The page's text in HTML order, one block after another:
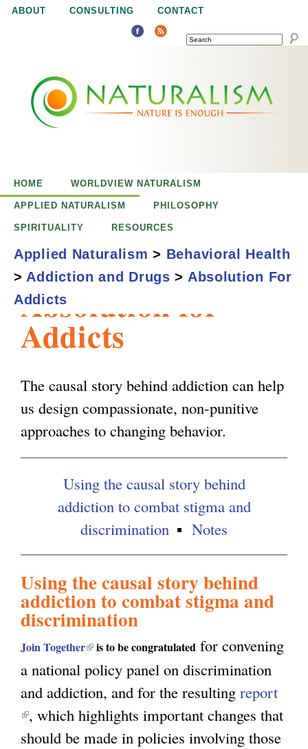
Jump to navigation
ABOUT CONSULTING CONTACT
SEARCH
u
a
i
Absolution for
Addicts
The causal story behind addiction can help
us design compassionate, non-punitive
approaches to changing behavior.
Using the causal story behind
addiction to combat stigma and
discrimination
Notes
Using the causal story behind
addiction to combat stigma and
discrimination
Join Together(
l
i
n
k
is to be congratulated for convening
a national policy panel on discrimination
and addiction, and for the resulting report
(
l
, which highlights important changes that
should be made in policies involving those
HOME WORLDVIEW NATURALISM
APPLIED NATURALISM PHILOSOPHY
SPIRITUALITY RESOURCES
Applied Naturalism > Behavioral Health
> Addiction and Drugs > Absolution For
Addicts